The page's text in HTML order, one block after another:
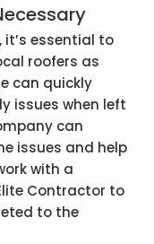
essential to
roofers as
can quickly
issues when left
can
issues and help
with a
Contractor to
to the